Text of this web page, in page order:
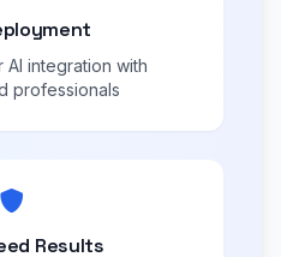
integration with
professionals
Results